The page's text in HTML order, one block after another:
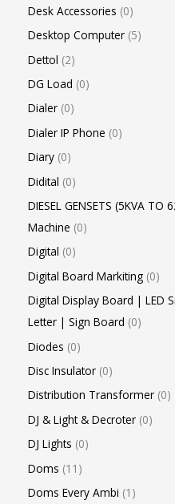
Desk Accessories 0
Desktop Computer 5
Dettol 2
DG Load 0
Dialer 0
Dialer IP Phone 0
Diary 0
Didital 0
DIESEL GENSETS (5KVA
Machine 0
Digital 0
Digital Board Markiting 0
Digital Display Board | LED
Letter | Sign Board 0
Diodes 0
Disc Insulator 0
Distribution Transformer 0
DJ & Light & Decroter 0
DJ Lights 0
Doms 11
Doms Every Ambi 1